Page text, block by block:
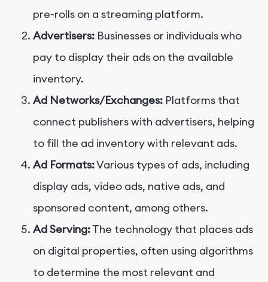
pre-rolls on a streaming platform.
Advertisers: Businesses or individuals who
pay to display their ads on the available
inventory.
Ad Networks/Exchanges: Platforms that
connect publishers with advertisers, helping
to fill the ad inventory with relevant ads.
Ad Formats:Various types of ads, including
display ads, video ads, native ads, and
sponsored content, among others.
Ad Serving:The technology that places ads
on digital properties, often using algorithms
to determine the most relevant and